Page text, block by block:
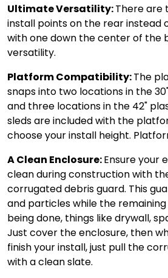
Ultimate Versatility:There are
install points on the rear instead
with one down the center of the
versatility.
Platform Compatibility:The
snaps into two locations in the
and three locations in the 42"
sleds are included with the
choose your install height.
A Clean Enclosure:Ensure your
clean during construction with
corrugated debris guard. This
and particles while the
being done, things like drywall,
Just cover the enclosure, then
finish your install, just pull the
with a clean slate.